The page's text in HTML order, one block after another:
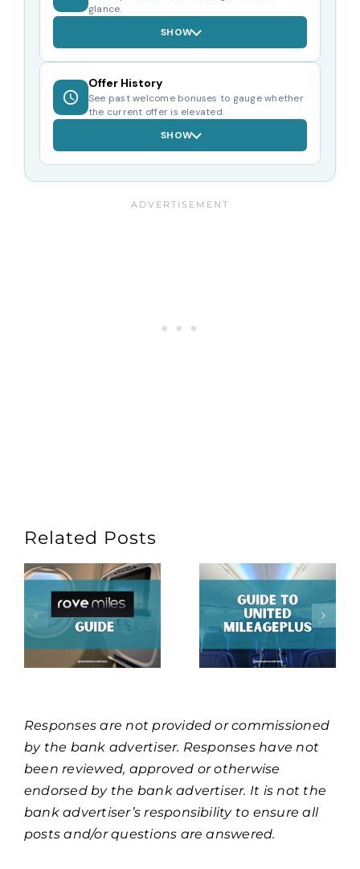
glance.
SHOW
Offer History
See past welcome bonuses to gauge whether
the current offer is elevated.
SHOW
Related Posts
Responses are not provided or commissioned
by the bank advertiser. Responses have not
been reviewed, approved or otherwise
endorsed by the bank advertiser. It is not the
bank advertiser’s responsibility to ensure all
posts and/or questions are answered.